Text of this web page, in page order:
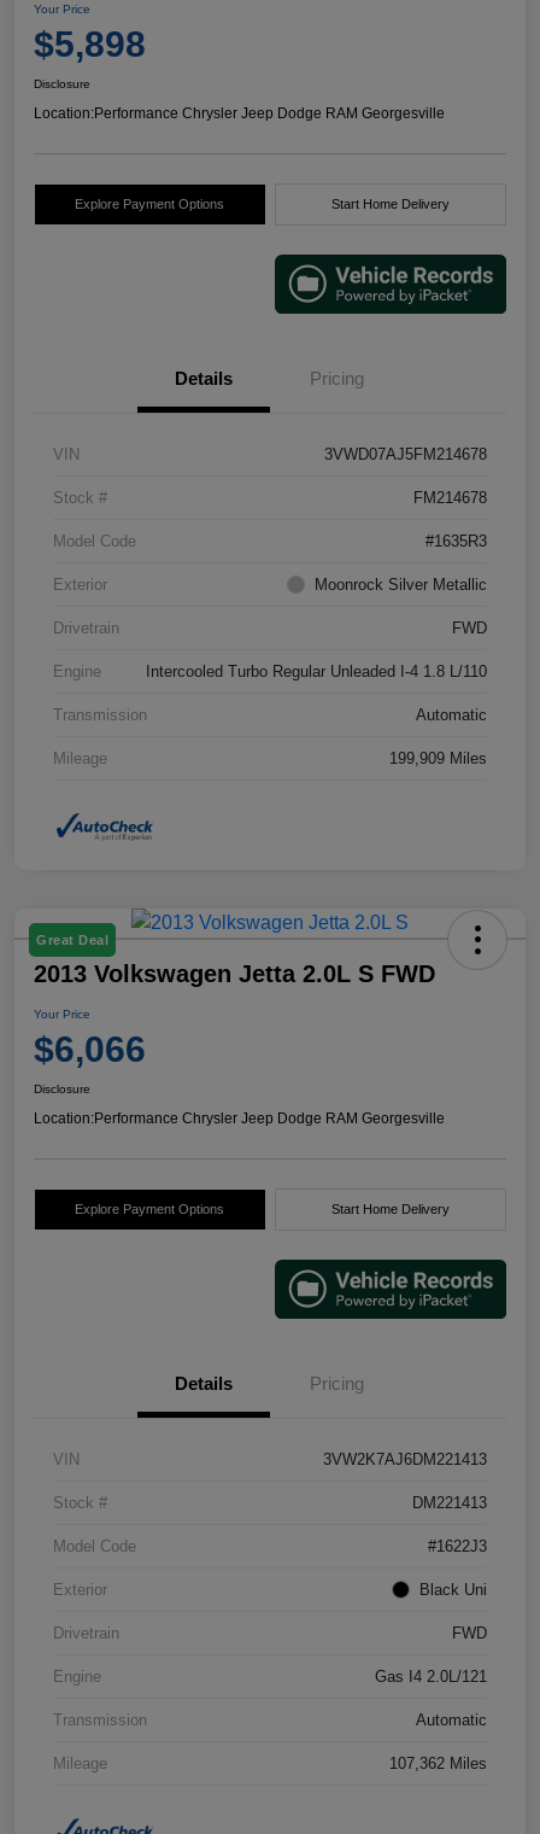
Your Price
$5,898
Disclosure
Location:Performance Chrysler Jeep Dodge RAM Georgesville
Explore Payment Options Start Home Delivery
Details Pricing
VIN 3VWD07AJ5FM214678
Stock # FM214678
Model Code #1635R3
Exterior Moonrock Silver Metallic
Drivetrain FWD
Engine Intercooled Turbo Regular Unleaded I-4 1.8 L/110
Transmission Automatic
Mileage 199,909 Miles
Great Deal
2013 Volkswagen Jetta 2.0L S FWD
Your Price
$6,066
Disclosure
Location:Performance Chrysler Jeep Dodge RAM Georgesville
Explore Payment Options Start Home Delivery
Details Pricing
VIN 3VW2K7AJ6DM221413
Stock # DM221413
Model Code #1622J3
Exterior Black Uni
Drivetrain FWD
Engine Gas I4 2.0L/121
Transmission Automatic
Mileage 107,362 Miles